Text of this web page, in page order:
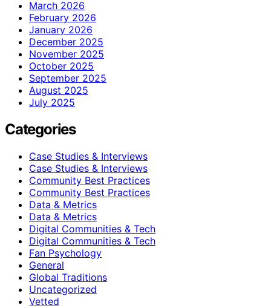
March 2026
February 2026
January 2026
December 2025
November 2025
October 2025
September 2025
August 2025
July 2025
Categories
Case Studies & Interviews
Case Studies & Interviews
Community Best Practices
Community Best Practices
Data & Metrics
Data & Metrics
Digital Communities & Tech
Digital Communities & Tech
Fan Psychology
General
Global Traditions
Uncategorized
Vetted